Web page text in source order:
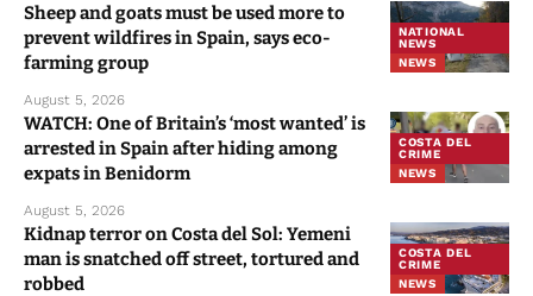
NATIONAL
NEWS
NEWS
Sheep and goats must be used more to
prevent wildfires in Spain, says eco-
farming group
August 5, 2026
COSTA DEL
CRIME
NEWS
WATCH: One of Britain’s ‘most wanted’ is
arrested in Spain after hiding among
expats in Benidorm
August 5, 2026
COSTA DEL
CRIME
NEWS
Kidnap terror on Costa del Sol: Yemeni
man is snatched off street, tortured and
robbed